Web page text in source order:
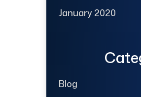
January 2020
Blog